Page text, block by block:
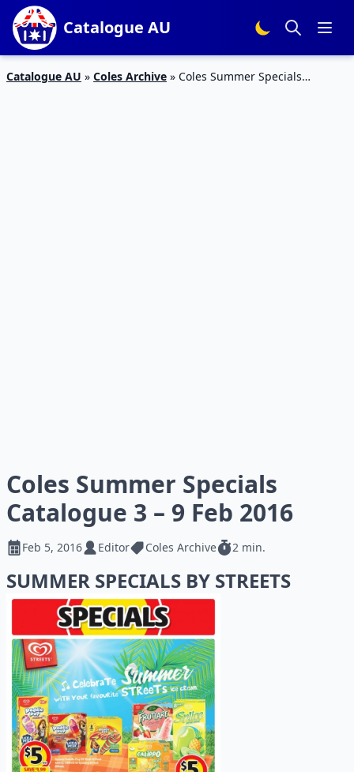
Catalogue AU
Catalogue AU » Coles Archive » Coles Summer Specials
Coles Summer Specials
Catalogue 3 – 9 Feb 2016
Feb 5, 2016 Editor Coles Archive 2 min.
SUMMER SPECIALS BY STREETS